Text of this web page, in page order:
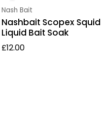
Vendor:
Nash Bait
Nashbait Scopex Squid
Liquid Bait Soak
Regular price
£12.00